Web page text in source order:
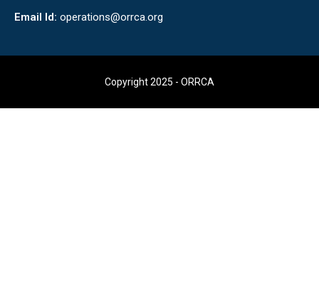
Email Id: operations@orrca.org
Copyright 2025 - ORRCA